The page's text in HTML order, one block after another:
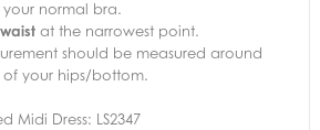
normal bra.
waist at the narrowest point.
should be measured around
of your hips/bottom.
Midi Dress: LS2347